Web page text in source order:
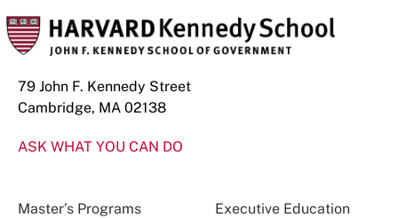
79 John F. Kennedy Street
Cambridge, MA 02138
ASK WHAT YOU CAN DO
Master’s Programs Executive Education